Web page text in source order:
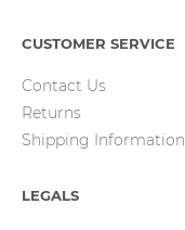
CUSTOMER SERVICE
Contact Us
Returns
Shipping Information
LEGALS